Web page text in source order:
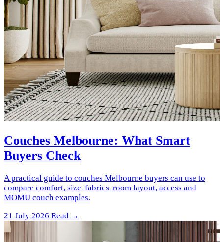
Couches Melbourne: What Smart
Buyers Check
A practical guide to couches Melbourne buyers can use to
compare comfort, size, fabrics, room layout, access and
MOMU couch examples.
21 July 2026 Read →